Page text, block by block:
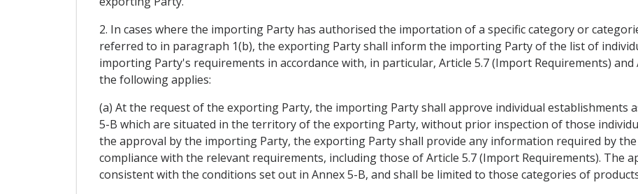
2. In cases where the importing Party has authorised the importation of a specific category or
referred to in paragraph 1(b), the exporting Party shall inform the importing Party of the list of
importing Party's requirements in accordance with, in particular, Article 5.7 (Import Requirements)
the following applies:
(a) At the request of the exporting Party, the importing Party shall approve individual establishments
5-B which are situated in the territory of the exporting Party, without prior inspection of those
the approval by the importing Party, the exporting Party shall provide any information required by
compliance with the relevant requirements, including those of Article 5.7 (Import Requirements). The
consistent with the conditions set out in Annex 5-B, and shall be limited to those categories of